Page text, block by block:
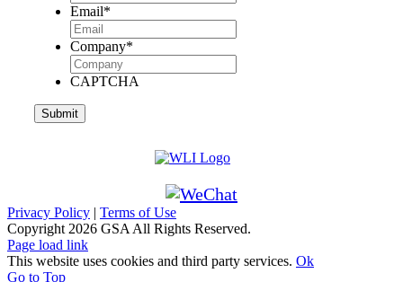
Email*
Company*
CAPTCHA
Privacy Policy | Terms of Use
Copyright 2026 GSA All Rights Reserved.
Page load link
This website uses cookies and third party services. Ok
Go to Top